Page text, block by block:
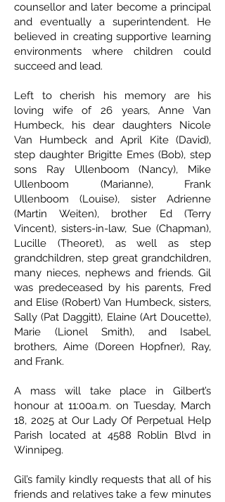
counsellor and later become a principal
and eventually a superintendent. He
believed in creating supportive learning
environments where children could
succeed and lead.
Left to cherish his memory are his
loving wife of 26 years, Anne Van
Humbeck, his dear daughters Nicole
Van Humbeck and April Kite (David),
step daughter Brigitte Emes (Bob), step
sons Ray Ullenboom (Nancy), Mike
Ullenboom (Marianne), Frank
Ullenboom (Louise), sister Adrienne
(Martin Weiten), brother Ed (Terry
Vincent), sisters-in-law, Sue (Chapman),
Lucille (Theoret), as well as step
grandchildren, step great grandchildren,
many nieces, nephews and friends. Gil
was predeceased by his parents, Fred
and Elise (Robert) Van Humbeck, sisters,
Sally (Pat Daggitt), Elaine (Art Doucette),
Marie (Lionel Smith), and Isabel,
brothers, Aime (Doreen Hopfner), Ray,
and Frank.
A mass will take place in Gilbert’s
honour at 11:00a.m. on Tuesday, March
18, 2025 at Our Lady Of Perpetual Help
Parish located at 4588 Roblin Blvd in
Winnipeg.
Gil’s family kindly requests that all of his
friends and relatives take a few minutes